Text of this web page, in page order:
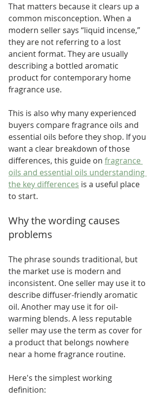
That matters because it clears up a
common misconception. When a
modern seller says “liquid incense,”
they are not referring to a lost
ancient format. They are usually
describing a bottled aromatic
product for contemporary home
fragrance use.
This is also why many experienced
buyers compare fragrance oils and
essential oils before they shop. If you
want a clear breakdown of those
differences, this guide on fragrance
oils and essential oils understanding
the key differences is a useful place
to start.
Why the wording causes
problems
The phrase sounds traditional, but
the market use is modern and
inconsistent. One seller may use it to
describe diffuser-friendly aromatic
oil. Another may use it for oil-
warming blends. A less reputable
seller may use the term as cover for
a product that belongs nowhere
near a home fragrance routine.
Here's the simplest working
definition: